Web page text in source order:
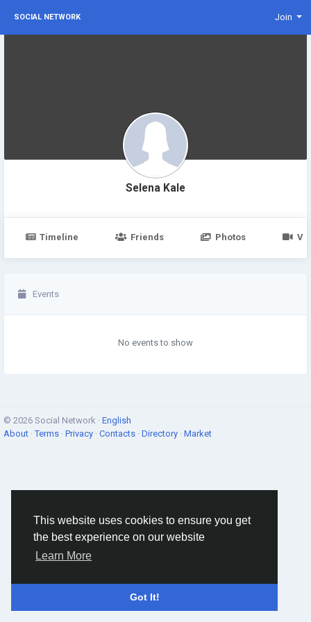
This website uses cookies to ensure you get
the best experience on our website
Learn More
Got It!
SOCIAL NETWORK Join
Selena Kale
Timeline Friends Photos
Events
No events to show
© 2026 Social Network · English
About ·Terms · Privacy · Contacts · Directory · Market